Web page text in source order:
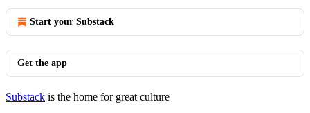
Start your Substack
Get the app
Substack is the home for great culture